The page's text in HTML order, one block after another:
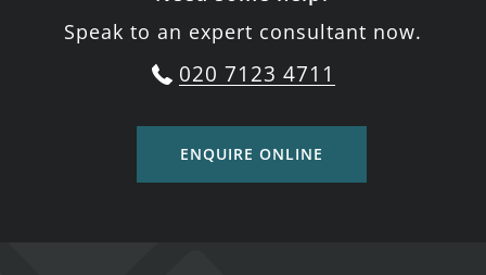
Speak to an expert consultant now.
020 7123 4711
ENQUIRE ONLINE